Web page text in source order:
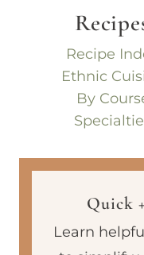
Recipe
Ethnic
By
Quick
Learn